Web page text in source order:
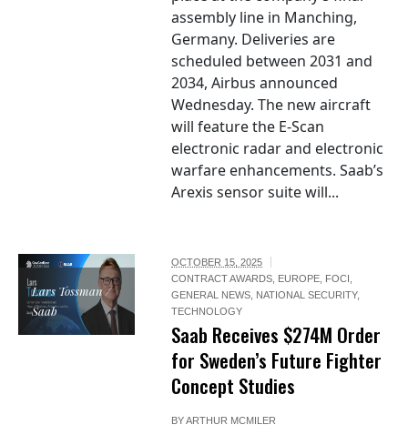
assembly line in Manching,
Germany. Deliveries are
scheduled between 2031 and
2034, Airbus announced
Wednesday. The new aircraft
will feature the E-Scan
electronic radar and electronic
warfare enhancements. Saab’s
Arexis sensor suite will...
Lars Tossman /
Saab
OCTOBER 15, 2025
CONTRACT AWARDS EUROPE FOCI
GENERAL NEWS NATIONAL SECURITY,
TECHNOLOGY
Saab Receives $274M Order
for Sweden’s Future Fighter
Concept Studies
BYARTHUR MCMILER